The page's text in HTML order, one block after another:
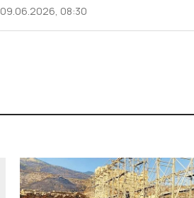
09.06.2026, 08:30